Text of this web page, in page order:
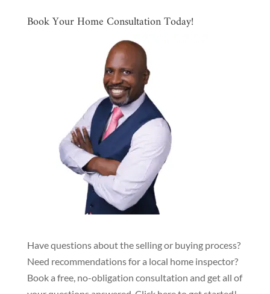
Book Your Home Consultation Today!
Have questions about the selling or buying process?
Need recommendations for a local home inspector?
Book a free, no-obligation consultation and get all of